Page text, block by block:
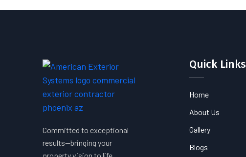
Committed to exceptional
results—bringing your
Quick Links
Home
About Us
Gallery
Blogs